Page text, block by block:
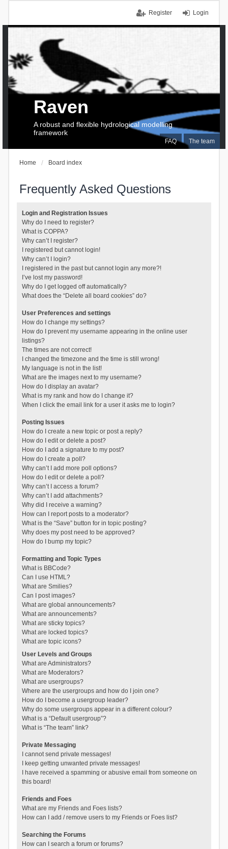
Login
Register
FAQ The team
Raven
A robust and flexible hydrological modelling
framework
Home Board index
Frequently Asked Questions
Login and Registration Issues
Why do I need to register?
What is COPPA?
Why can’t I register?
I registered but cannot login!
Why can’t I login?
I registered in the past but cannot login any more?!
I’ve lost my password!
Why do I get logged off automatically?
What does the “Delete all board cookies” do?
User Preferences and settings
How do I change my settings?
How do I prevent my username appearing in the online user
listings?
The times are not correct!
I changed the timezone and the time is still wrong!
My language is not in the list!
What are the images next to my username?
How do I display an avatar?
What is my rank and how do I change it?
When I click the email link for a user it asks me to login?
Posting Issues
How do I create a new topic or post a reply?
How do I edit or delete a post?
How do I add a signature to my post?
How do I create a poll?
Why can’t I add more poll options?
How do I edit or delete a poll?
Why can’t I access a forum?
Why can’t I add attachments?
Why did I receive a warning?
How can I report posts to a moderator?
What is the “Save” button for in topic posting?
Why does my post need to be approved?
How do I bump my topic?
Formatting and Topic Types
What is BBCode?
Can I use HTML?
What are Smilies?
Can I post images?
What are global announcements?
What are announcements?
What are sticky topics?
What are locked topics?
What are topic icons?
User Levels and Groups
What are Administrators?
What are Moderators?
What are usergroups?
Where are the usergroups and how do I join one?
How do I become a usergroup leader?
Why do some usergroups appear in a different colour?
What is a “Default usergroup”?
What is “The team” link?
Private Messaging
I cannot send private messages!
I keep getting unwanted private messages!
I have received a spamming or abusive email from someone on
this board!
Friends and Foes
What are my Friends and Foes lists?
How can I add / remove users to my Friends or Foes list?
Searching the Forums
How can I search a forum or forums?